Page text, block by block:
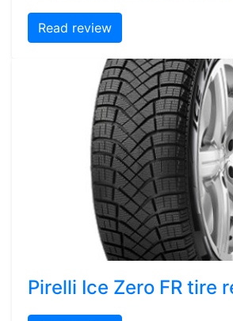
Read review
Pirelli Ice Zero FR tire